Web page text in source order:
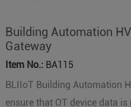
Building Automation
Gateway
Item No.:BA115
BLIIoT Building Automation
ensure that OT device data